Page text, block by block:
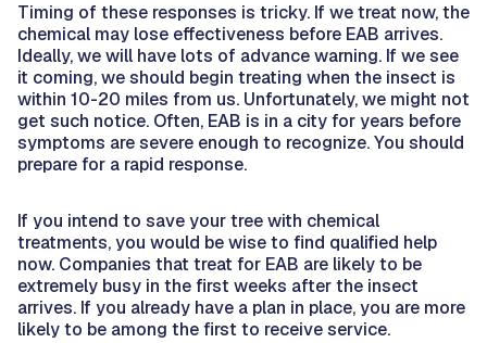
Timing of these responses is tricky. If we treat now, the
chemical may lose effectiveness before EAB arrives.
Ideally, we will have lots of advance warning. If we see
it coming, we should begin treating when the insect is
within 10-20 miles from us. Unfortunately, we might not
get such notice. Often, EAB is in a city for years before
symptoms are severe enough to recognize. You should
prepare for a rapid response.
If you intend to save your tree with chemical
treatments, you would be wise to find qualified help
now. Companies that treat for EAB are likely to be
extremely busy in the first weeks after the insect
arrives. If you already have a plan in place, you are more
likely to be among the first to receive service.